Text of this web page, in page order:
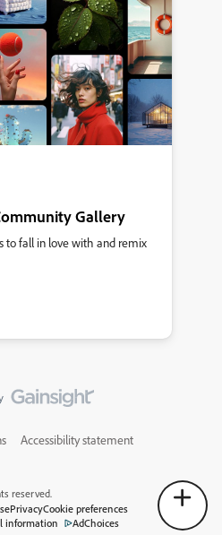
Gallery
to fall in love with and remix
Accessibility statement
reserved.
PrivacyCookie preferences
information
AdChoices